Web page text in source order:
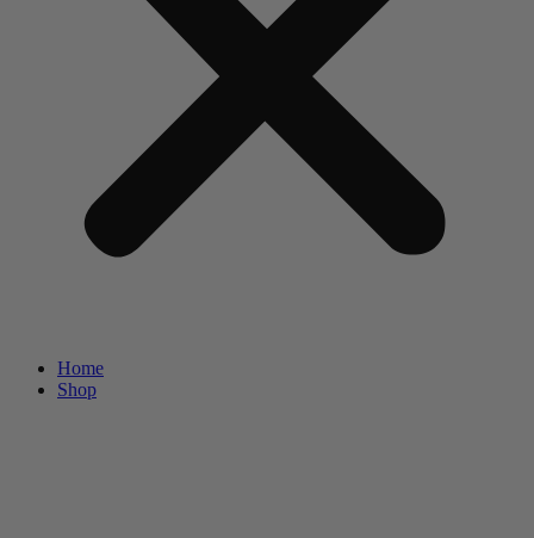
Home
Shop